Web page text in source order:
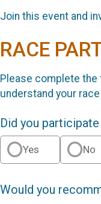
Join this event and
RACE
Please complete
understand your
Did you
Yes No
Would you